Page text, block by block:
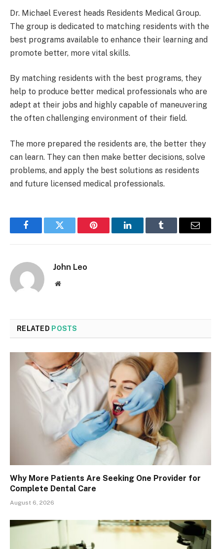
Dr. Michael Everest heads Residents Medical Group.
The group is dedicated to matching residents with the
best programs available to enhance their learning and
promote better, more vital skills.
By matching residents with the best programs, they
help to produce better medical professionals who are
adept at their jobs and highly capable of maneuvering
the often challenging environment of their field.
The more prepared the residents are, the better they
can learn. They can then make better decisions, solve
problems, and apply the best solutions as residents
and future licensed medical professionals.
FacebookTwitter Pinterest LinkedInTumblr Email
John Leo
Website
RELATED POSTS
Why More Patients Are Seeking One Provider for
Complete Dental Care
August 6, 2026